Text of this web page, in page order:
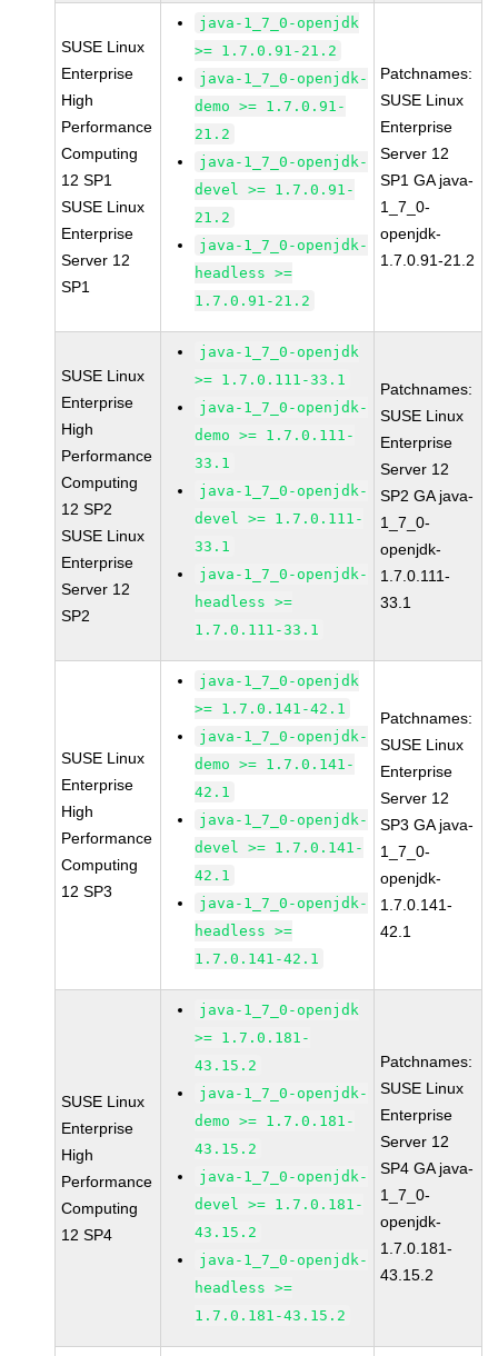
SUSE Linux
Enterprise
High
Performance
Computing
12 SP1
SUSE Linux
Enterprise
Server 12
SP1
java-1_7_0-openjdk
>= 1.7.0.91-21.2
java-1_7_0-openjdk-
demo >= 1.7.0.91-
21.2
java-1_7_0-openjdk-
devel >= 1.7.0.91-
21.2
java-1_7_0-openjdk-
headless >=
1.7.0.91-21.2
Patchnames:
SUSE Linux
Enterprise
Server 12
SP1 GA java-
1_7_0-
openjdk-
1.7.0.91-21.2
SUSE Linux
Enterprise
High
Performance
Computing
12 SP2
SUSE Linux
Enterprise
Server 12
SP2
java-1_7_0-openjdk
>= 1.7.0.111-33.1
java-1_7_0-openjdk-
demo >= 1.7.0.111-
33.1
java-1_7_0-openjdk-
devel >= 1.7.0.111-
33.1
java-1_7_0-openjdk-
headless >=
1.7.0.111-33.1
Patchnames:
SUSE Linux
Enterprise
Server 12
SP2 GA java-
1_7_0-
openjdk-
1.7.0.111-
33.1
SUSE Linux
Enterprise
High
Performance
Computing
12 SP3
java-1_7_0-openjdk
>= 1.7.0.141-42.1
java-1_7_0-openjdk-
demo >= 1.7.0.141-
42.1
java-1_7_0-openjdk-
devel >= 1.7.0.141-
42.1
java-1_7_0-openjdk-
headless >=
1.7.0.141-42.1
Patchnames:
SUSE Linux
Enterprise
Server 12
SP3 GA java-
1_7_0-
openjdk-
1.7.0.141-
42.1
SUSE Linux
Enterprise
High
Performance
Computing
12 SP4
java-1_7_0-openjdk
>= 1.7.0.181-
43.15.2
java-1_7_0-openjdk-
demo >= 1.7.0.181-
43.15.2
java-1_7_0-openjdk-
devel >= 1.7.0.181-
43.15.2
java-1_7_0-openjdk-
headless >=
1.7.0.181-43.15.2
Patchnames:
SUSE Linux
Enterprise
Server 12
SP4 GA java-
1_7_0-
openjdk-
1.7.0.181-
43.15.2